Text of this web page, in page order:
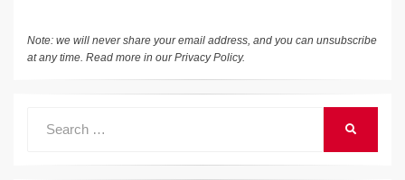
Note: we will never share your email address, and you can unsubscribe
at any time. Read more in ourPrivacy Policy.